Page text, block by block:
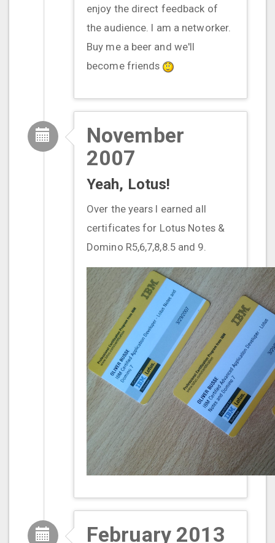
enjoy the direct feedback of
the audience. I am a networker.
Buy me a beer and we'll
become friends
November
2007
Yeah, Lotus!
Over the years I earned all
certificates for Lotus Notes &
Domino R5,6,7,8,8.5 and 9.
February 2013